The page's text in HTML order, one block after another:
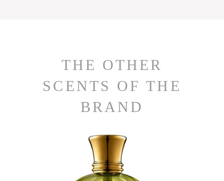
THE OTHER
SCENTS OF THE
BRAND